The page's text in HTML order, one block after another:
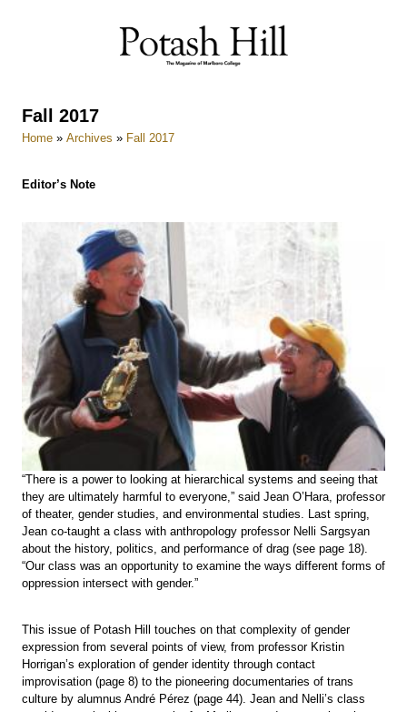
Fall 2017
Home » Archives » Fall 2017
Editor’s Note
“There is a power to looking at hierarchical systems and seeing that
they are ultimately harmful to everyone,” said Jean O’Hara, professor
of theater, gender studies, and environmental studies. Last spring,
Jean co-taught a class with anthropology professor Nelli Sargsyan
about the history, politics, and performance of drag (see page 18).
“Our class was an opportunity to examine the ways different forms of
oppression intersect with gender.”
This issue of Potash Hill touches on that complexity of gender
expression from several points of view, from professor Kristin
Horrigan’s exploration of gender identity through contact
improvisation (page 8) to the pioneering documentaries of trans
culture by alumnus André Pérez (page 44). Jean and Nelli’s class